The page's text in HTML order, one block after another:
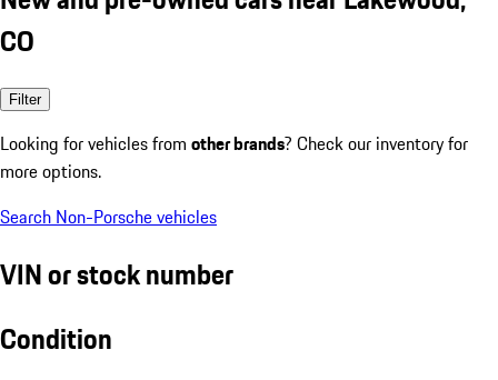
CO
Filter
Looking for vehicles from other brands? Check our inventory for
more options.
Search Non-Porsche vehicles
VIN or stock number
Condition